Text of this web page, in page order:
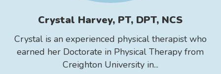
Crystal Harvey, PT, DPT, NCS
Crystal is an experienced physical therapist who
earned her Doctorate in Physical Therapy from
Creighton University in...